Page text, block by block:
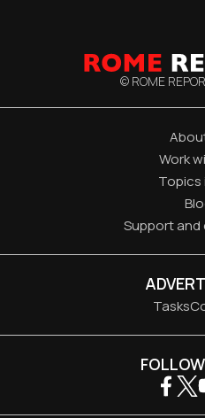
© ROME
Work
Topics
Support
Tasks